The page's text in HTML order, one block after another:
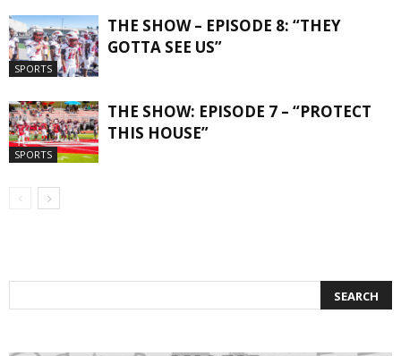
SPORTS
THE SHOW – EPISODE 8: “THEY
GOTTA SEE US”
SPORTS
THE SHOW: EPISODE 7 – “PROTECT
THIS HOUSE”